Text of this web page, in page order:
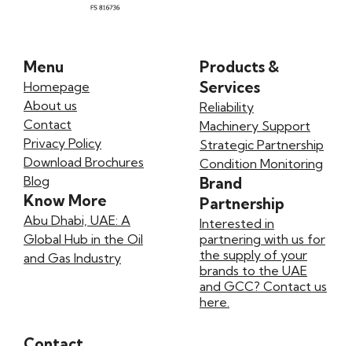
Menu
Homepage
About us
Contact
Privacy Policy
Download Brochures
Blog
Know More
Abu Dhabi, UAE: A
Global Hub in the Oil
and Gas Industry
Products &
Services
Reliability
Machinery Support
Strategic Partnership
Condition Monitoring
Brand
Partnership
Interested in
partnering with us for
the supply of your
brands to the UAE
and GCC? Contact us
here.